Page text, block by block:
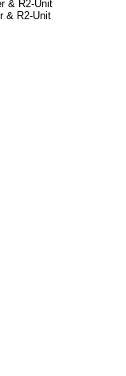
& R2-Unit
& R2-Unit